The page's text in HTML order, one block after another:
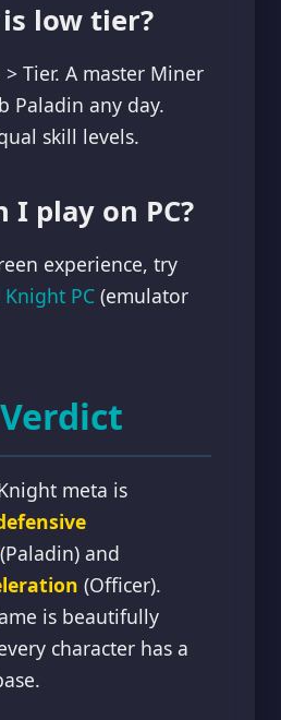
low tier?
Tier. A master Miner
Paladin any day.
skill levels.
I play on PC?
experience, try
PC (emulator
meta is
(Paladin) and
(Officer).
is beautifully
character has a